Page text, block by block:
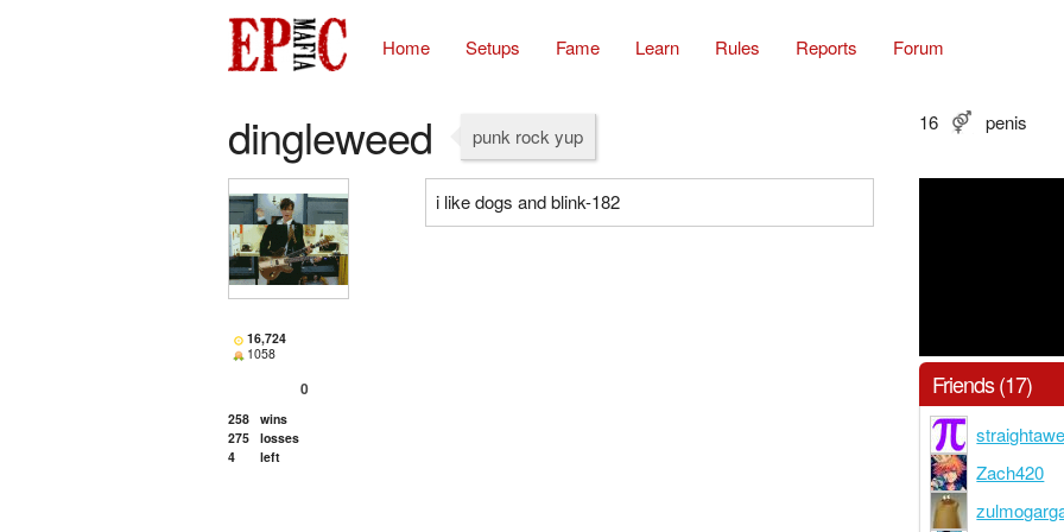
Home Setups Fame Learn Rules Reports Forum
dingleweed punk rock yup
16 penis
16,724
1058
0
258 wins
275 losses
4
left
i like dogs and blink-182
Friends (17)
Zach420